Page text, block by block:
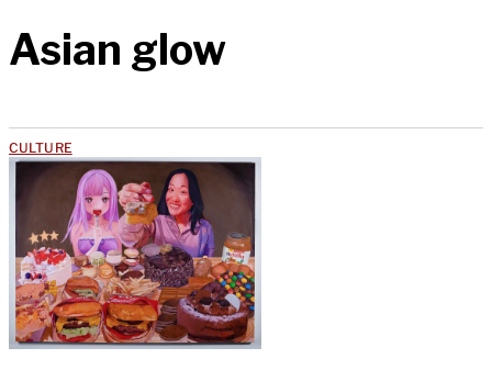
Asian glow
CULTURE